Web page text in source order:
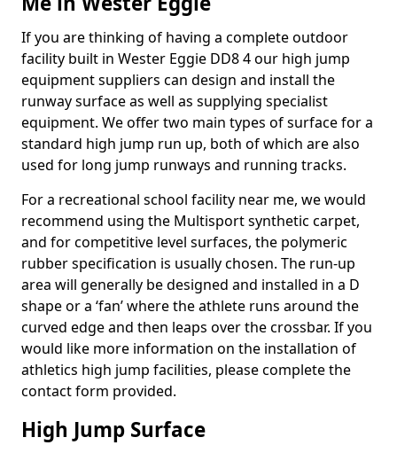
If you are thinking of having a complete outdoor
facility built in Wester Eggie DD8 4 our high jump
equipment suppliers can design and install the
runway surface as well as supplying specialist
equipment. We offer two main types of surface for a
standard high jump run up, both of which are also
used for long jump runways and running tracks.
For a recreational school facility near me, we would
recommend using the Multisport synthetic carpet,
and for competitive level surfaces, the polymeric
rubber specification is usually chosen. The run-up
area will generally be designed and installed in a D
shape or a ‘fan’ where the athlete runs around the
curved edge and then leaps over the crossbar. If you
would like more information on the installation of
athletics high jump facilities, please complete the
contact form provided.
High Jump Surface